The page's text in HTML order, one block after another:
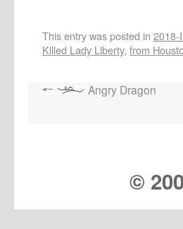
This entry was posted in 2018-
Killed Lady Liberty, from
Angry Dragon
©